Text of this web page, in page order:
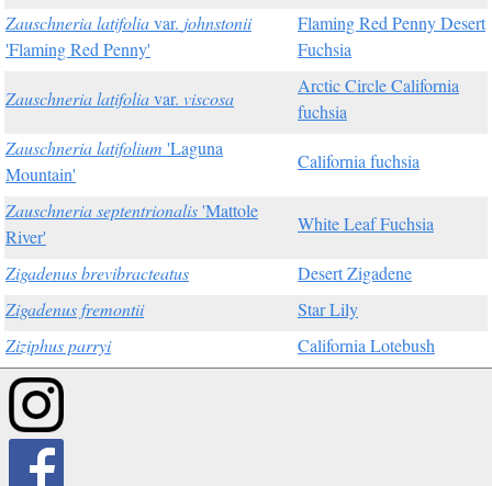
Zauschneria latifoliavar. johnstonii
'Flaming Red Penny'
Flaming Red Penny Desert
Fuchsia
Zauschneria latifoliavar. viscosa
Arctic Circle California
fuchsia
Zauschneria latifolium 'Laguna
Mountain'
California fuchsia
Zauschneria septentrionalis'Mattole
River'
White Leaf Fuchsia
Zigadenus brevibracteatus
Desert Zigadene
Zigadenus fremontii
Star Lily
Ziziphus parryi
California Lotebush